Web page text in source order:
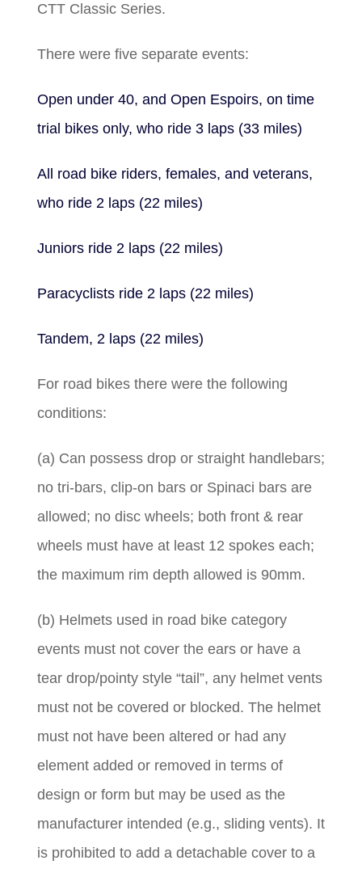
CTT Classic Series.
There were five separate events:
Open under 40, and Open Espoirs, on time
trial bikes only, who ride 3 laps (33 miles)
All road bike riders, females, and veterans,
who ride 2 laps (22 miles)
Juniors ride 2 laps (22 miles)
Paracyclists ride 2 laps (22 miles)
Tandem, 2 laps (22 miles)
For road bikes there were the following
conditions:
(a) Can possess drop or straight handlebars;
no tri-bars, clip-on bars or Spinaci bars are
allowed; no disc wheels; both front & rear
wheels must have at least 12 spokes each;
the maximum rim depth allowed is 90mm.
(b) Helmets used in road bike category
events must not cover the ears or have a
tear drop/pointy style “tail”, any helmet vents
must not be covered or blocked. The helmet
must not have been altered or had any
element added or removed in terms of
design or form but may be used as the
manufacturer intended (e.g., sliding vents). It
is prohibited to add a detachable cover to a